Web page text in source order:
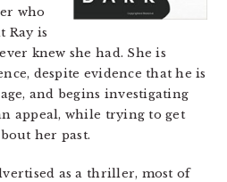
who
Ray is
knew she had. She is
despite evidence that he is
and begins investigating
appeal, while trying to get
her past.
as a thriller, most of